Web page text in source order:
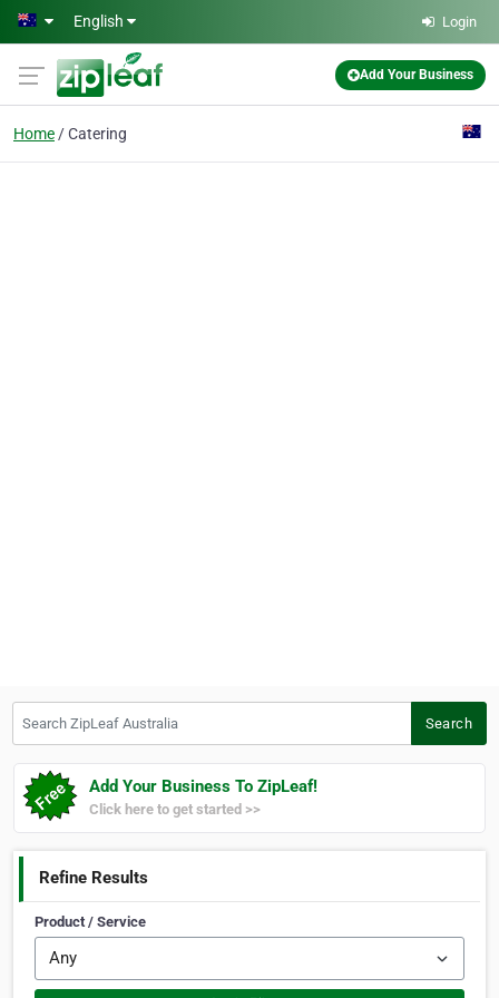
Skip to main content
English Login
Add Your Business
Home Catering
Search
Add Your Business To ZipLeaf!
Click here to get started >>
Refine Results
Product / Service